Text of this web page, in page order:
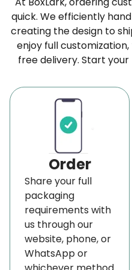
or various printing
simplicity, you can opt
extra features. It’s all
to ensure it looks just
or have questions, our
help with free design
innovativecustom
captivate and excite
perfectly tailored to
audience’s tastes.
Besides, you can
editions, brochures, or
these boxes and draw
quick. We efficiently
creating the design to
enjoy full
free delivery. Start
Order
Share your full
packaging
requirements with
us through our
website, phone, or
WhatsApp or